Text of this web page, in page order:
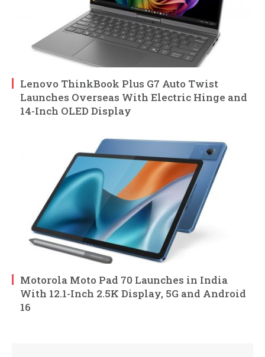
Lenovo ThinkBook Plus G7 Auto Twist
Launches Overseas With Electric Hinge and
14-Inch OLED Display
Motorola Moto Pad 70 Launches in India
With 12.1-Inch 2.5K Display, 5G and Android
16